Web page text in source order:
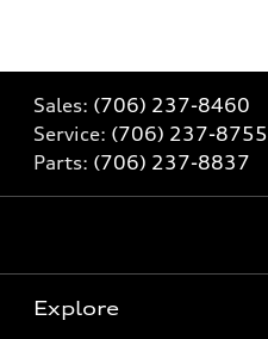
Sales: (706) 237-8460
Service: (706) 237-8755
Parts: (706) 237-8837
Explore